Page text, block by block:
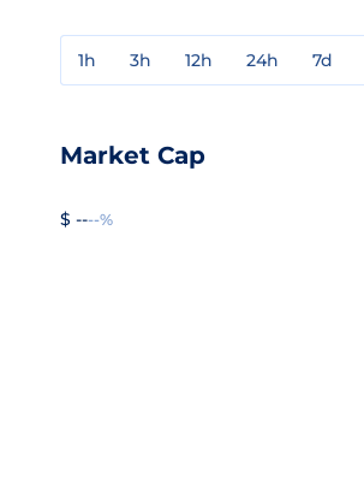
1h 3h 12h 24h 7d
Market Cap
$ ----%